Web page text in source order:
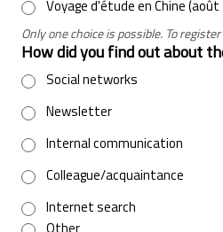
Voyage d'étude en Chine (août
Only one choice is possible. To
How did you find out about
Social networks
Newsletter
Internal communication
Colleague/acquaintance
Internet search